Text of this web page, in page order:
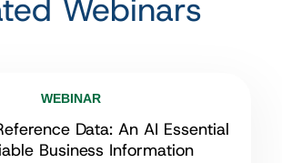
Webinars
WEBINAR
Data: An AI Essential
Business Information